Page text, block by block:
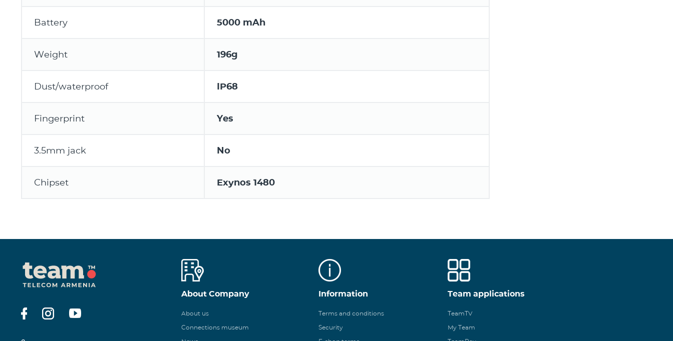
Battery 5000 mAh
Weight 196g
Dust/waterproof IP68
Fingerprint Yes
3.5mm jack No
Chipset Exynos 1480
About Company
About us
Connections museum
Information
Terms and conditions
Security
Team applications
TeamTV
My Team